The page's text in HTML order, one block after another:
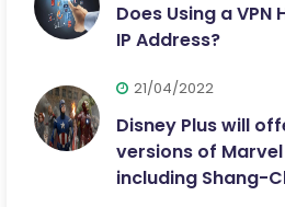
Does Using a VPN
IP Address?
21/04/2022
Disney Plus will
versions of
including Shang-